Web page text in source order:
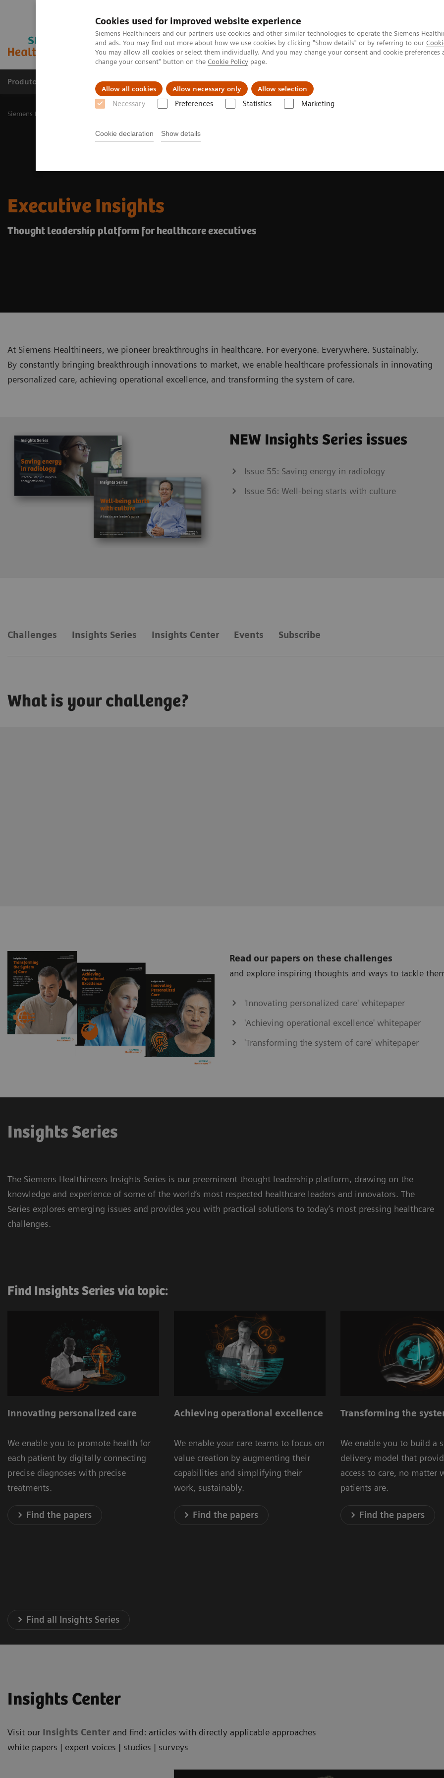
Cookies used for improved website experience
Siemens Healthineers and our partners use cookies and other similar technologies to operate the Siemens
and ads. You may find out more about how we use cookies by clicking "Show details" or by referring to our
You may allow all cookies or select them individually. And you may change your consent and cookie
change your consent" button on the Cookie Policy page.
Allow all cookies Allow necessary only Allow selection
Necessary Preferences Statistics Marketing
Cookie declaration Show details
Produtos e serviços Especialidades Clínicas e Patologias Serviços de pós-venda
Siemens Healthineers Brasil
Executive Insights​
Thought leadership platform for healthcare executives
At Siemens Healthineers, we pioneer breakthroughs in healthcare. For everyone. Everywhere. Sustainably.
By constantly bringing breakthrough innovations to market, we enable healthcare professionals in innovating
personalized care, achieving operational excellence, and transforming the system of care.
NEW Insights Series issues
Issue 55: Saving energy in radiology
Issue 56: Well-being starts with culture
Challenges Insights Series Insights Center Events Subscribe
What is your challenge?
Read our papers on these challenges
and explore inspiring thoughts and ways to tackle
'Innovating personalized care' whitepaper
'Achieving operational excellence' whitepaper
'Transforming the system of care' whitepaper
Insights Series
The Siemens Healthineers Insights Series is our preeminent thought leadership platform, drawing on the
knowledge and experience of some of the world’s most respected healthcare leaders and innovators. The
Series explores emerging issues and provides you with practical solutions to today’s most pressing healthcare
challenges.
Find Insights Series via topic:
Innovating personalized care
We enable you to promote health for
each patient by digitally connecting
precise diagnoses with precise
treatments.
Find the papers
Achieving operational excellence
We enable your care teams to focus on
value creation by augmenting their
capabilities and simplifying their
work, sustainably.
Find the papers
Transforming the
We enable you to build a
delivery model that
access to care, no matter
patients are.
Find the papers
Find all Insights Series
Insights Center
Visit our Insights Center and find: articles with directly applicable approaches
white papers | expert voices | studies | surveys